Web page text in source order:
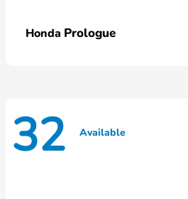
Honda Prologue
32 Available